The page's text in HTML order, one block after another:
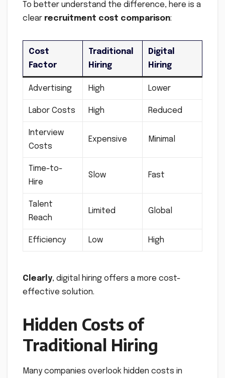
To better understand the difference, here is a
clear recruitment cost comparison:
Cost
Factor
Traditional
Hiring
Digital
Hiring
Advertising High Lower
Labor Costs High Reduced
Interview
Costs
Expensive Minimal
Time-to-
Hire
Slow Fast
Talent
Reach
Limited Global
Efficiency Low High
Clearly, digital hiring offers a more cost-
effective solution.
Hidden Costs of
Traditional Hiring
Many companies overlook hidden costs in